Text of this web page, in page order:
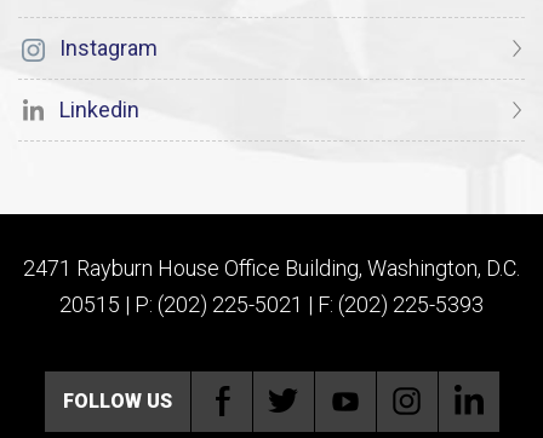
Instagram
Linkedin
2471 Rayburn House Office Building, Washington, D.C.
20515 | P: (202) 225-5021 | F: (202) 225-5393
FOLLOW US